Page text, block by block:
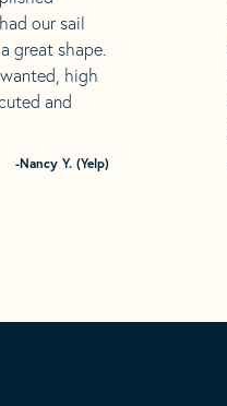
our sail
great shape.
high
and
-Nancy Y. (Yelp)